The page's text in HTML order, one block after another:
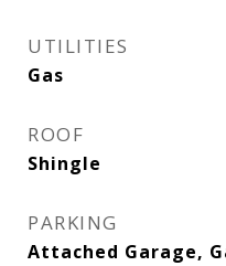
UTILITIES
Gas
ROOF
Shingle
PARKING
Attached Garage,